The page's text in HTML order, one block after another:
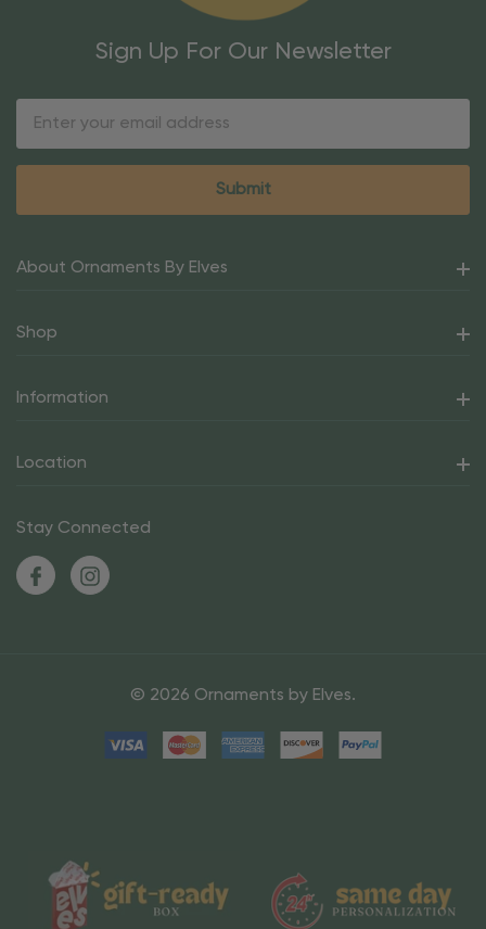
Sign Up For Our Newsletter
Email
About Ornaments By Elves
Shop
Information
Location
Stay Connected
© 2026 Ornaments by Elves.